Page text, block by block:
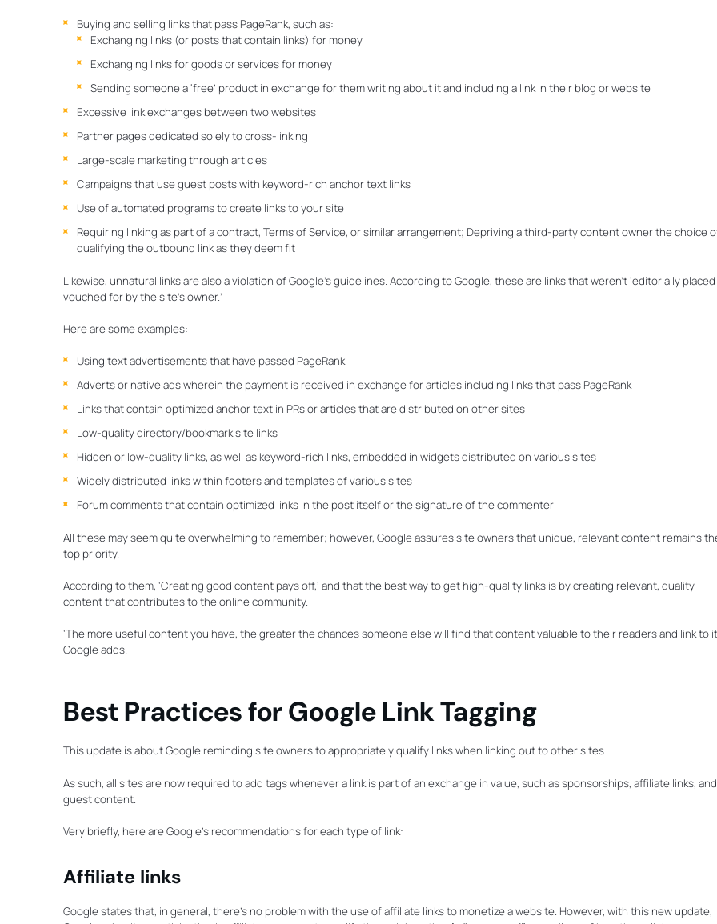
Buying and selling links that pass PageRank, such as:
Exchanging links (or posts that contain links) for money
Exchanging links for goods or services for money
Sending someone a ‘free’ product in exchange for them writing about it and including a link in their blog or website
Excessive link exchanges between two websites
Partner pages dedicated solely to cross-linking
Large-scale marketing through articles
Campaigns that use guest posts with keyword-rich anchor text links
Use of automated programs to create links to your site
Requiring linking as part of a contract, Terms of Service, or similar arrangement; Depriving a third-party content owner the choice
qualifying the outbound link as they deem fit
Likewise, unnatural links are also a violation of Google’s guidelines. According to Google, these are links that weren’t ‘editorially
vouched for by the site’s owner.’
Here are some examples:
Using text advertisements that have passed PageRank
Adverts or native ads wherein the payment is received in exchange for articles including links that pass PageRank
Links that contain optimized anchor text in PRs or articles that are distributed on other sites
Low-quality directory/bookmark site links
Hidden or low-quality links, as well as keyword-rich links, embedded in widgets distributed on various sites
Widely distributed links within footers and templates of various sites
Forum comments that contain optimized links in the post itself or the signature of the commenter
All these may seem quite overwhelming to remember; however, Google assures site owners that unique, relevant content remains
top priority.
According to them, ‘Creating good content pays off,’ and that the best way to get high-quality links is by creating relevant, quality
content that contributes to the online community.
‘The more useful content you have, the greater the chances someone else will find that content valuable to their readers and link to
Google adds.
Best Practices for Google Link Tagging
This update is about Google reminding site owners to appropriately qualify links when linking out to other sites.
As such, all sites are now required to add tags whenever a link is part of an exchange in value, such as sponsorships, affiliate links, and
guest content.
Very briefly, here are Google’s recommendations for each type of link:
Affiliate links
Google states that, in general, there’s no problem with the use of affiliate links to monetize a website. However, with this new update,